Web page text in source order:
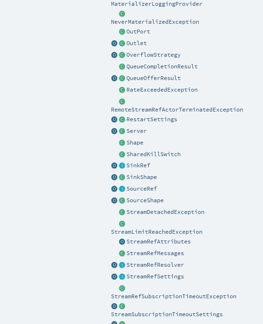
MaterializerLoggingProvider
NeverMaterializedException
OutPort
Outlet
OverflowStrategy
QueueCompletionResult
QueueOfferResult
RateExceededException
RemoteStreamRefActorTerminatedException
RestartSettings
Server
Shape
SharedKillSwitch
SinkRef
SinkShape
SourceRef
SourceShape
StreamDetachedException
StreamLimitReachedException
StreamRefAttributes
StreamRefMessages
StreamRefResolver
StreamRefSettings
StreamRefSubscriptionTimeoutException
StreamSubscriptionTimeoutSettings